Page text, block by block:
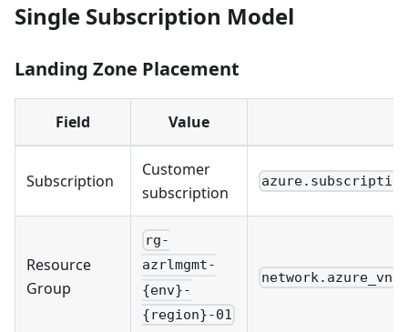
Single Subscription Model
Landing Zone Placement
Field Value
Subscription
Customer
subscription
Resource
Group
rg-
azrlmgmt-
{env}-
{region}-01